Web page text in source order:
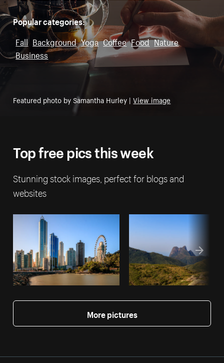
Popular categories:
Fall Background Yoga Coffee Food Nature
Business
Featured photo by Samantha Hurley |View image
Top free pics this week
Stunning stock images, perfect for blogs and
websites
More pictures